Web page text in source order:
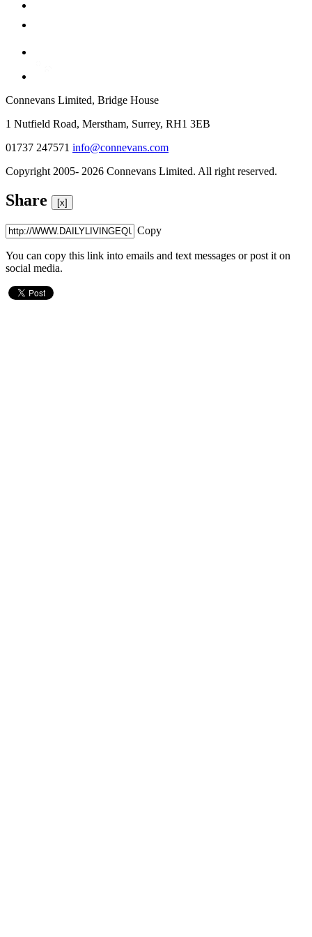
Connevans Limited, Bridge House
1 Nutfield Road, Merstham, Surrey, RH1 3EB
01737 247571 info@connevans.com
Copyright 2005- 2026 Connevans Limited. All right reserved.
Share [x]
Copy
You can copy this link into emails and text messages or post it on
social media.